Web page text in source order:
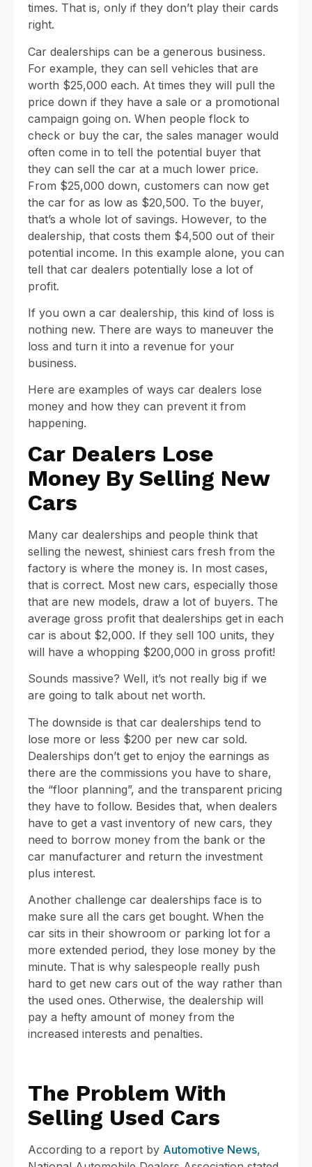
times. That is, only if they don’t play their cards
right.
Car dealerships can be a generous business.
For example, they can sell vehicles that are
worth $25,000 each. At times they will pull the
price down if they have a sale or a promotional
campaign going on. When people flock to
check or buy the car, the sales manager would
often come in to tell the potential buyer that
they can sell the car at a much lower price.
From $25,000 down, customers can now get
the car for as low as $20,500. To the buyer,
that’s a whole lot of savings. However, to the
dealership, that costs them $4,500 out of their
potential income. In this example alone, you can
tell that car dealers potentially lose a lot of
profit.
If you own a car dealership, this kind of loss is
nothing new. There are ways to maneuver the
loss and turn it into a revenue for your
business.
Here are examples of ways car dealers lose
money and how they can prevent it from
happening.
Car Dealers Lose
Money By Selling New
Cars
Many car dealerships and people think that
selling the newest, shiniest cars fresh from the
factory is where the money is. In most cases,
that is correct. Most new cars, especially those
that are new models, draw a lot of buyers. The
average gross profit that dealerships get in each
car is about $2,000. If they sell 100 units, they
will have a whopping $200,000 in gross profit!
Sounds massive? Well, it’s not really big if we
are going to talk about net worth.
The downside is that car dealerships tend to
lose more or less $200 per new car sold.
Dealerships don’t get to enjoy the earnings as
there are the commissions you have to share,
the “floor planning”, and the transparent pricing
they have to follow. Besides that, when dealers
have to get a vast inventory of new cars, they
need to borrow money from the bank or the
car manufacturer and return the investment
plus interest.
Another challenge car dealerships face is to
make sure all the cars get bought. When the
car sits in their showroom or parking lot for a
more extended period, they lose money by the
minute. That is why salespeople really push
hard to get new cars out of the way rather than
the used ones. Otherwise, the dealership will
pay a hefty amount of money from the
increased interests and penalties.
The Problem With
Selling Used Cars
According to a report by Automotive News,